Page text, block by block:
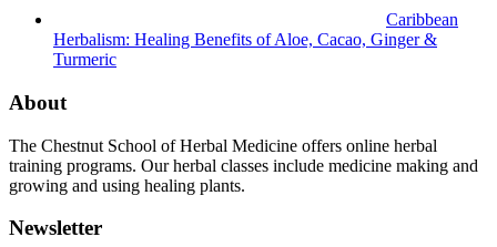
Caribbean
Herbalism: Healing Benefits of Aloe, Cacao, Ginger &
Turmeric
About
The Chestnut School of Herbal Medicine offers online herbal
training programs. Our herbal classes include medicine making and
growing and using healing plants.
Newsletter